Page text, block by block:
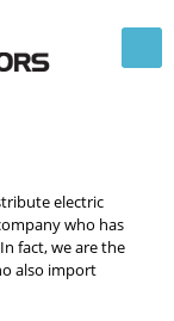
electric
who has
fact, we are the
also import